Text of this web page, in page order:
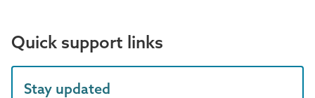
Quick support links
Stay updated